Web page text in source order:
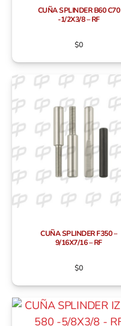
CUÑA SPLINDER B60 C70
-1/2X3/8 – RF
$0
CUÑA SPLINDER F350 –
9/16X7/16 – RF
$0